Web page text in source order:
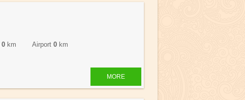
0 km Airport 0 km
MORE